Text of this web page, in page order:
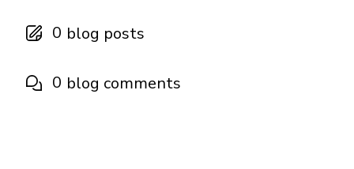
0 blog posts
0 blog comments